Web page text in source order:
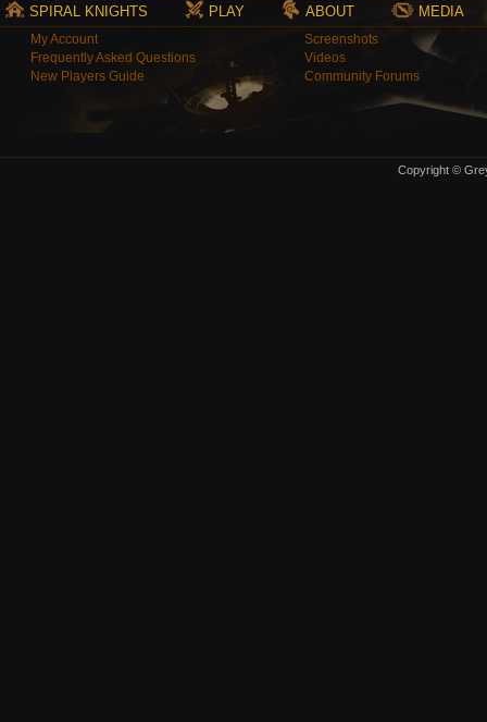
SPIRAL KNIGHTS PLAY ABOUT MEDIA
My Account
Frequently Asked Questions
New Players Guide
Screenshots
Videos
Community Forums
Copyright ©